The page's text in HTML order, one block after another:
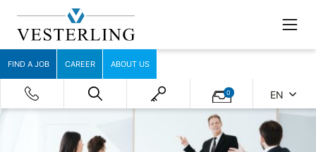
FIND A JOB CAREER ABOUT US
0 EN